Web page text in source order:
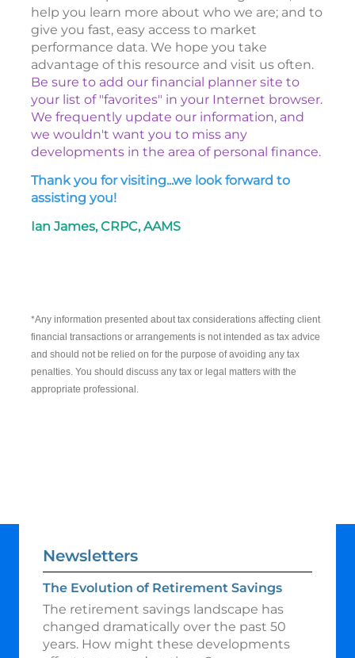
help you learn more about who we are; and to
give you fast, easy access to market
performance data. We hope you take
advantage of this resource and visit us often.
Be sure to add our financial planner site to
your list of "favorites" in your Internet browser.
We frequently update our information, and
we wouldn't want you to miss any
developments in the area of personal finance.
Thank you for visiting...we look forward to
assisting you!
Ian James, CRPC, AAMS
*Any information presented about tax considerations affecting client
financial transactions or arrangements is not intended as tax advice
and should not be relied on for the purpose of avoiding any tax
penalties. You should discuss any tax or legal matters with the
appropriate professional.
Newsletters
The Evolution of Retirement Savings
The retirement savings landscape has
changed dramatically over the past 50
years. How might these developments